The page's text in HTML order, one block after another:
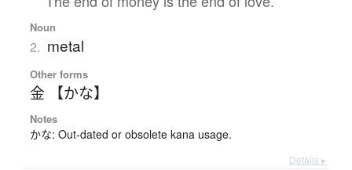
Noun
2. metal
Other forms
金 【かな】
Notes
かな: Out-dated or obsolete kana usage.
Details ▸